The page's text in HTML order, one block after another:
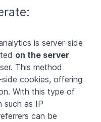
is server-side
on the server
This method
cookies, offering
With this type of
such as IP
can be